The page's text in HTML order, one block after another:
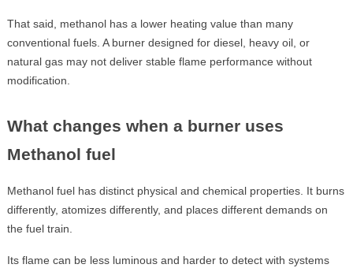
That said, methanol has a lower heating value than many
conventional fuels. A burner designed for diesel, heavy oil, or
natural gas may not deliver stable flame performance without
modification.
What changes when a burner uses
Methanol fuel
Methanol fuel has distinct physical and chemical properties. It burns
differently, atomizes differently, and places different demands on
the fuel train.
Its flame can be less luminous and harder to detect with systems